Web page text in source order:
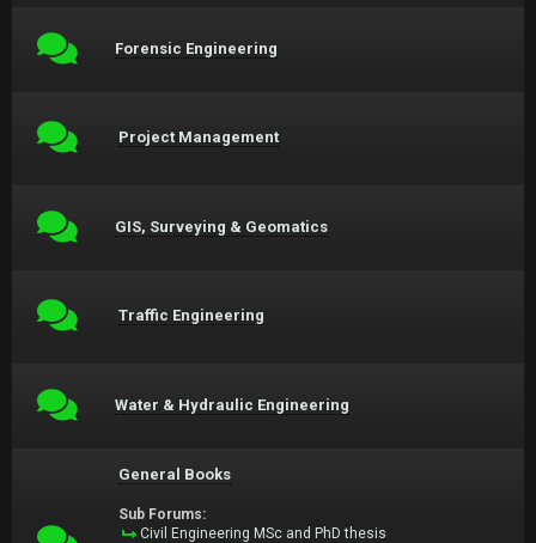
Forensic Engineering
Project Management
GIS, Surveying & Geomatics
Traffic Engineering
Water & Hydraulic Engineering
General Books
Sub Forums:
Civil Engineering MSc and PhD thesis